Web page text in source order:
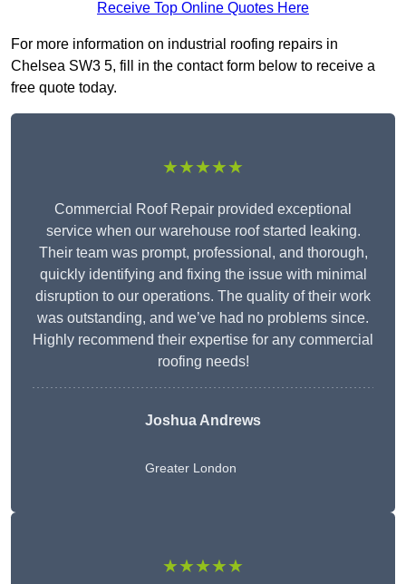
Receive Top Online Quotes Here
For more information on industrial roofing repairs in
Chelsea SW3 5, fill in the contact form below to receive a
free quote today.
★★★★★
Commercial Roof Repair provided exceptional
service when our warehouse roof started leaking.
Their team was prompt, professional, and thorough,
quickly identifying and fixing the issue with minimal
disruption to our operations. The quality of their work
was outstanding, and we’ve had no problems since.
Highly recommend their expertise for any commercial
roofing needs!
Joshua Andrews
Greater London
★★★★★